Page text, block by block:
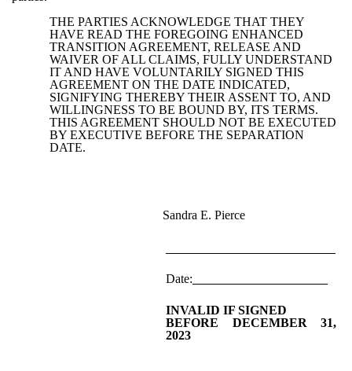
THE PARTIES ACKNOWLEDGE THAT THEY
HAVE READ THE FOREGOING ENHANCED
TRANSITION AGREEMENT, RELEASE AND
WAIVER OF ALL CLAIMS, FULLY UNDERSTAND
IT AND HAVE VOLUNTARILY SIGNED THIS
AGREEMENT ON THE DATE INDICATED,
SIGNIFYING THEREBY THEIR ASSENT TO, AND
WILLINGNESS TO BE BOUND BY, ITS TERMS.
THIS AGREEMENT SHOULD NOT BE EXECUTED
BY EXECUTIVE BEFORE THE SEPARATION
DATE.
Sandra E. Pierce
Date:
INVALID IF SIGNED
BEFORE DECEMBER 31,
2023